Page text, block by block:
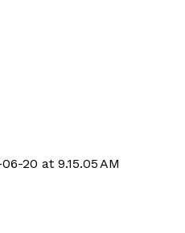
20 at 9.15.05 AM